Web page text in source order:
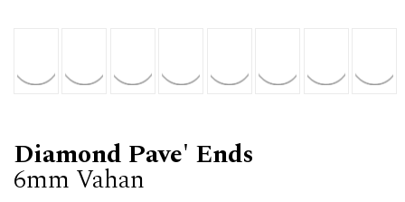
Diamond Pave' Ends
6mm Vahan